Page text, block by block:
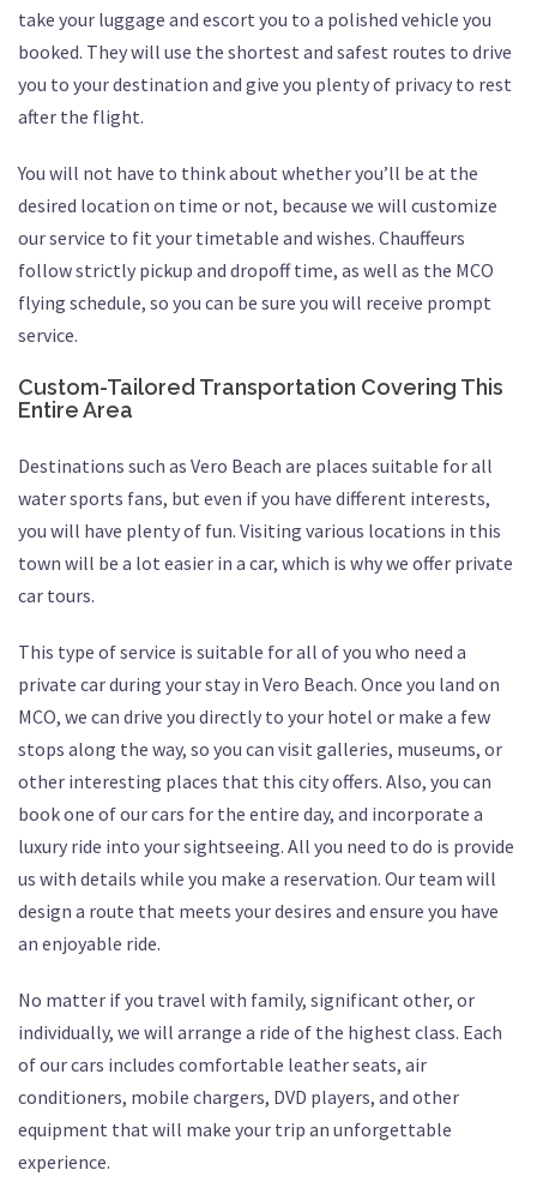
take your luggage and escort you to a polished vehicle you
booked. They will use the shortest and safest routes to drive
you to your destination and give you plenty of privacy to rest
after the flight.
You will not have to think about whether you’ll be at the
desired location on time or not, because we will customize
our service to fit your timetable and wishes. Chauffeurs
follow strictly pickup and dropoff time, as well as the MCO
flying schedule, so you can be sure you will receive prompt
service.
Custom-Tailored Transportation Covering This
Entire Area
Destinations such as Vero Beach are places suitable for all
water sports fans, but even if you have different interests,
you will have plenty of fun. Visiting various locations in this
town will be a lot easier in a car, which is why we offer private
car tours.
This type of service is suitable for all of you who need a
private car during your stay in Vero Beach. Once you land on
MCO, we can drive you directly to your hotel or make a few
stops along the way, so you can visit galleries, museums, or
other interesting places that this city offers. Also, you can
book one of our cars for the entire day, and incorporate a
luxury ride into your sightseeing. All you need to do is provide
us with details while you make a reservation. Our team will
design a route that meets your desires and ensure you have
an enjoyable ride.
No matter if you travel with family, significant other, or
individually, we will arrange a ride of the highest class. Each
of our cars includes comfortable leather seats, air
conditioners, mobile chargers, DVD players, and other
equipment that will make your trip an unforgettable
experience.